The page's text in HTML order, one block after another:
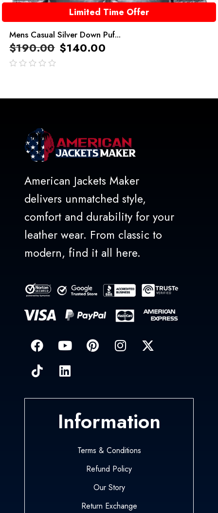
Limited Time Offer
Mens Casual Silver Down Puf...
$190.00 $140.00
American Jackets Maker
delivers unmatched style,
comfort and durability for your
leather wear. From classic to
modern, find it all here.
Information
Terms & Conditions
Refund Policy
Our Story
Return Exchange